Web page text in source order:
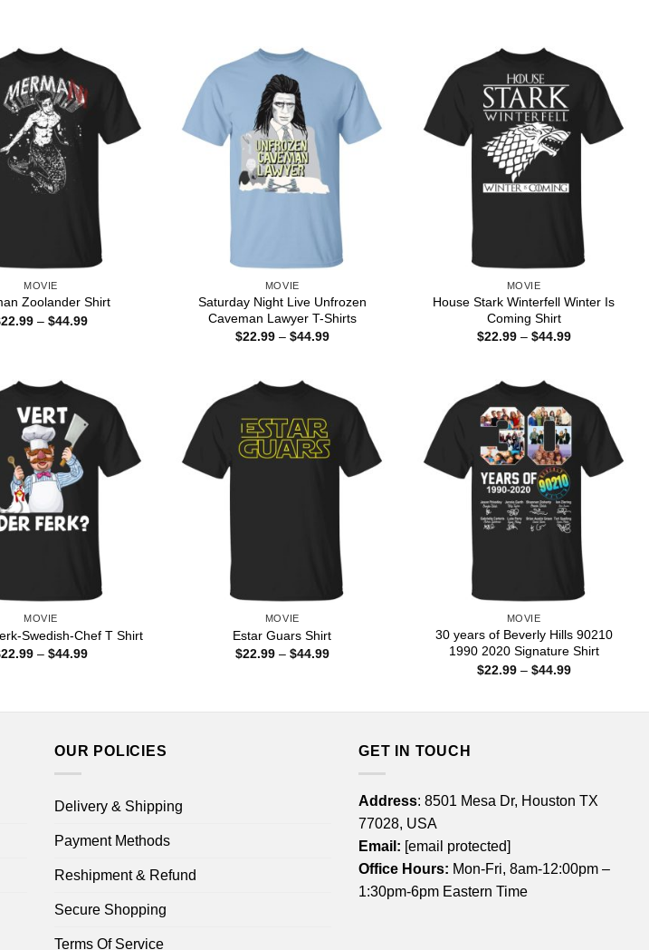
MOVIE
Zoolander Shirt
22.99 – $44.99Price
MOVIE
Saturday Night Live Unfrozen
Caveman Lawyer T-Shirts
$22.99 – $44.99Price
MOVIE
House Stark Winterfell Winter Is
Coming Shirt
$22.99 – $44.99Price
MOVIE
Swedish-Chef T Shirt
22.99 – $44.99Price
MOVIE
Estar Guars Shirt
$22.99 – $44.99Price
MOVIE
30 years of Beverly Hills 90210
1990 2020 Signature Shirt
$22.99 – $44.99Price
OUR POLICIES
Delivery & Shipping
Payment Methods
Reshipment & Refund
Secure Shopping
Terms Of Service
GET IN TOUCH
Address: 8501 Mesa Dr, Houston TX
77028, USA
Email: [email protected]
Office Hours: Mon-Fri, 8am-12:00pm –
1:30pm-6pm Eastern Time